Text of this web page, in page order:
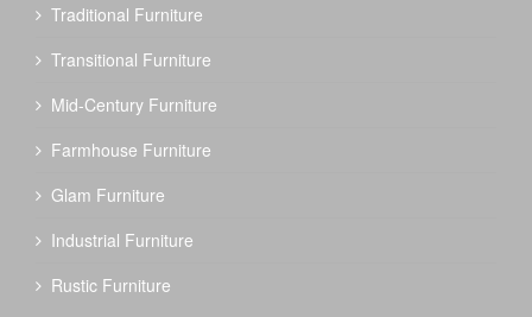
Traditional Furniture
Transitional Furniture
Mid-Century Furniture
Farmhouse Furniture
Glam Furniture
Industrial Furniture
Rustic Furniture